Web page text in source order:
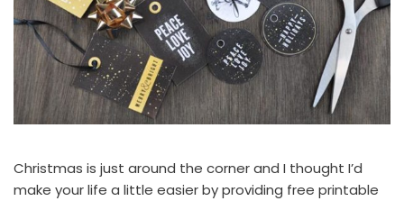
Christmas is just around the corner and I thought I’d
make your life a little easier by providing free printable